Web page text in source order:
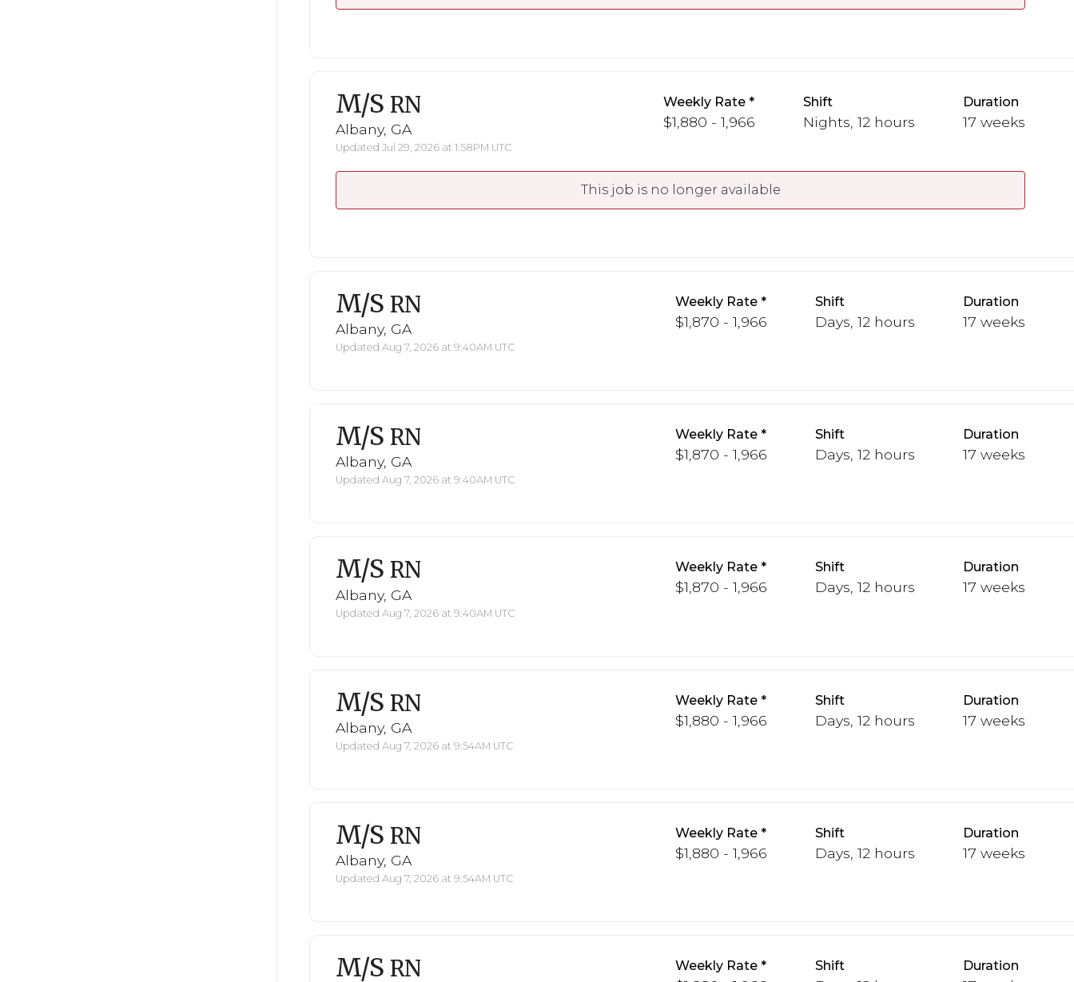
M/S RN
Albany, GA
Updated Jul 29, 2026 at 1:58PM UTC
Weekly Rate
$1,880 - 1,966
Shift
Nights, 12 hours
Duration
17 weeks
This job is no longer available
M/S RN
Albany, GA
Updated Aug 7, 2026 at 9:40AM UTC
Weekly Rate
$1,870 - 1,966
Shift
Days, 12 hours
Duration
17 weeks
M/S RN
Albany, GA
Updated Aug 7, 2026 at 9:40AM UTC
Weekly Rate
$1,870 - 1,966
Shift
Days, 12 hours
Duration
17 weeks
M/S RN
Albany, GA
Updated Aug 7, 2026 at 9:40AM UTC
Weekly Rate
$1,870 - 1,966
Shift
Days, 12 hours
Duration
17 weeks
M/S RN
Albany, GA
Updated Aug 7, 2026 at 9:54AM UTC
Weekly Rate
$1,880 - 1,966
Shift
Days, 12 hours
Duration
17 weeks
M/S RN
Albany, GA
Updated Aug 7, 2026 at 9:54AM UTC
Weekly Rate
$1,880 - 1,966
Shift
Days, 12 hours
Duration
17 weeks
M/S RN Weekly Rate Shift Duration